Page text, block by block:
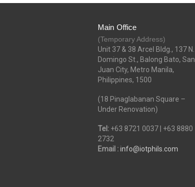
Main Office
(Temporary Address)
Unit 37 & 38 Arcel Bldg., 137 N.
Domingo St., Balong Bato, San
Juan City, Metro Manila,
Philippines, 1500
(18 Pinaglabanan Square –
Under Renovation)
Tel: +63 8721 0037 | +63 8880
2732
Email :info@iotphils.com